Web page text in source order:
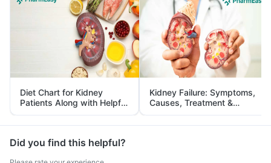
Diet Chart for Kidney
Patients Along with Helpful
Tips
Kidney Failure: Symptoms,
Causes, Treatment &
Prevention
Did you find this helpful?